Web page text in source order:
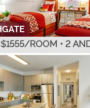
1555/ROOM • 2